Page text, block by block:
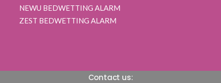
NEWU BEDWETTING ALARM
ZEST BEDWETTING ALARM
Contact us: